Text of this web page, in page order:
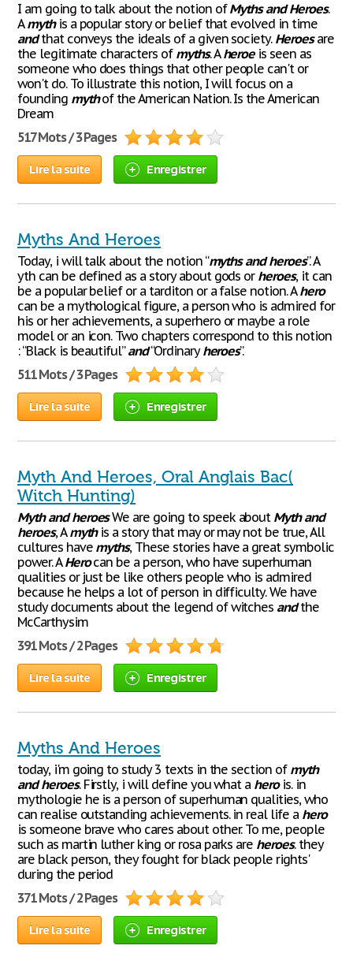
I am going to talk about the notion ofMyths and Heroes.
Amythis a popular story or belief that evolved in time
andthat conveys the ideals of a given society. Heroesare
the legitimate characters of myths. Aheroeis seen as
someone who does things that other people can't or
won't do. To illustrate this notion, I will focus on a
founding mythof the American Nation. Is the American
Dream
517 Mots / 3 Pages
Lire la suite Enregistrer
Myths And Heroes
Today, i will talk about the notion “myths and heroes”. A
yth can be defined as a story about gods or heroes, it can
be a popular belief or a tarditon or a false notion. Ahero
can be a mythological figure, a person who is admired for
his or her achievements, a superhero or maybe a role
model or an icon. Two chapters correspond to this notion
: “Black is beautiful”and“Ordinaryheroes”.
511 Mots / 3 Pages
Lire la suite Enregistrer
Myth And Heroes, Oral Anglais Bac(
Witch Hunting)
Myth and heroesWe are going to speek about Myth and
heroes, Amythis a story that may or may not be true, All
cultures have myths, These stories have a great symbolic
power. AHerocan be a person, who have superhuman
qualities or just be like others people who is admired
because he helps a lot of person in difficulty. We have
study documents about the legend of witches andthe
McCarthysim
391 Mots / 2 Pages
Lire la suite Enregistrer
Myths And Heroes
today, i'm going to study 3 texts in the section of myth
and heroes. Firstly, i will define you what a herois. in
mythologie he is a person of superhuman qualities, who
can realise outstanding achievements. in real life a hero
is someone brave who cares about other. To me, people
such as martin luther king or rosa parks are heroes. they
are black person, they fought for black people rights'
during the period
371 Mots / 2 Pages
Lire la suite Enregistrer